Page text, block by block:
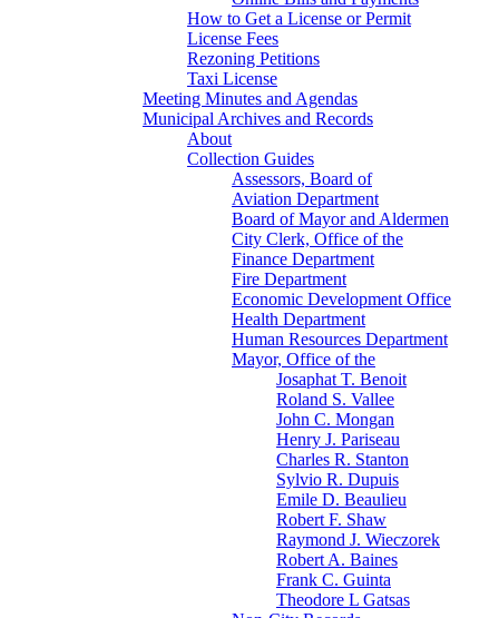
How to Get a License or Permit
License Fees
Rezoning Petitions
Taxi License
Meeting Minutes and Agendas
Municipal Archives and Records
About
Collection Guides
Assessors, Board of
Aviation Department
Board of Mayor and Aldermen
City Clerk, Office of the
Finance Department
Fire Department
Economic Development Office
Health Department
Human Resources Department
Mayor, Office of the
Josaphat T. Benoit
Roland S. Vallee
John C. Mongan
Henry J. Pariseau
Charles R. Stanton
Sylvio R. Dupuis
Emile D. Beaulieu
Robert F. Shaw
Raymond J. Wieczorek
Robert A. Baines
Frank C. Guinta
Theodore L Gatsas